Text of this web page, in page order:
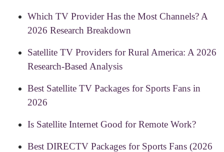
Which TV Provider Has the Most Channels? A
2026 Research Breakdown
Satellite TV Providers for Rural America: A 2026
Research-Based Analysis
Best Satellite TV Packages for Sports Fans in
2026
Is Satellite Internet Good for Remote Work?
Best DIRECTV Packages for Sports Fans (2026